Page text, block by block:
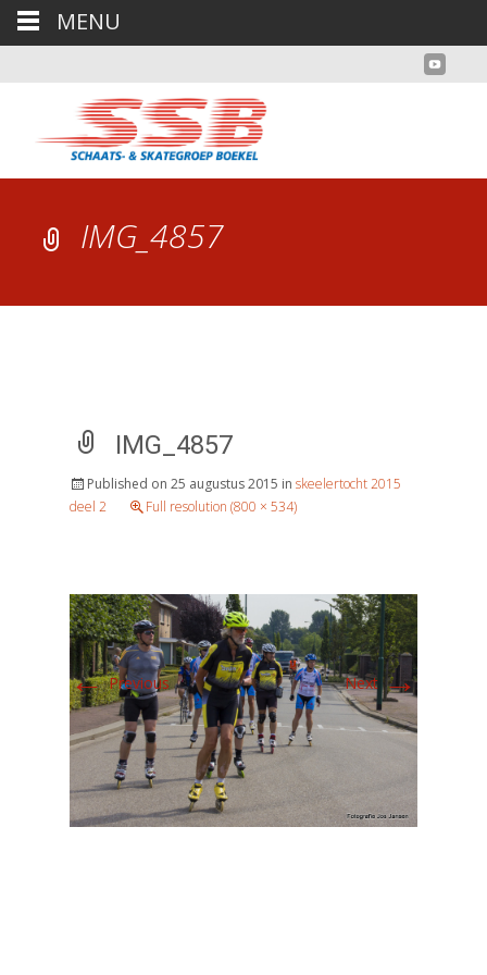
IMG_4857
IMG_4857
Published on 25 augustus 2015 in skeelertocht 2015
deel 2
Full resolution (800 × 534)
←Previous Next →
MENU